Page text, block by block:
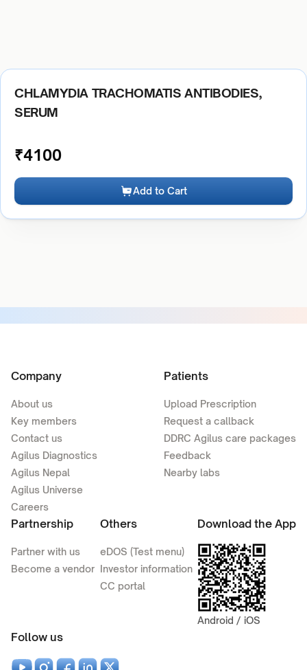
CHLAMYDIA TRACHOMATIS ANTIBODIES,
SERUM
₹4100
Add to Cart
Company
About us
Key members
Contact us
Agilus Diagnostics
Agilus Nepal
Agilus Universe
Careers
Patients
Upload Prescription
Request a callback
DDRC Agilus care packages
Feedback
Nearby labs
Partnership
Partner with us
Become a vendor
Others
eDOS (Test menu)
Investor information
CC portal
Download the App
Android / iOS
Follow us